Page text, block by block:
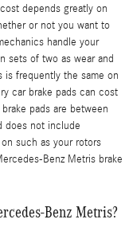
depends greatly on
or not you want to
handle your
sets of two as wear and
is frequently the same on
car brake pads can cost
pads are between
does not include
such as your rotors
Benz Metris brake
Benz Metris?